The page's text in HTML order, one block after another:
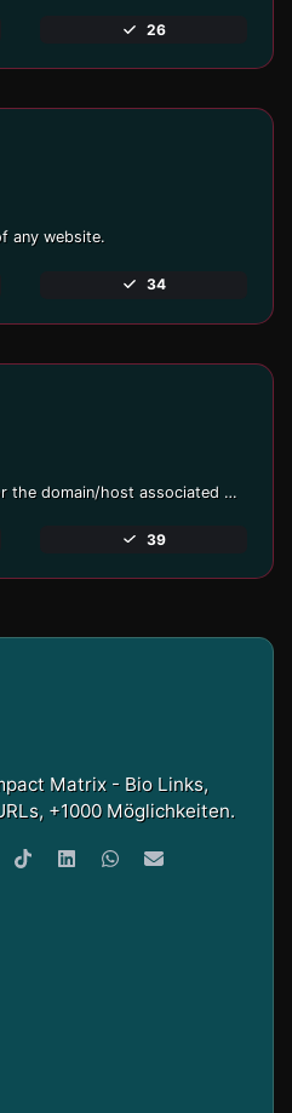
26
any website.
34
Take an IP and try to look for the domain/host associated with it.
39
Matrix - Bio Links,
+1000 Möglichkeiten.